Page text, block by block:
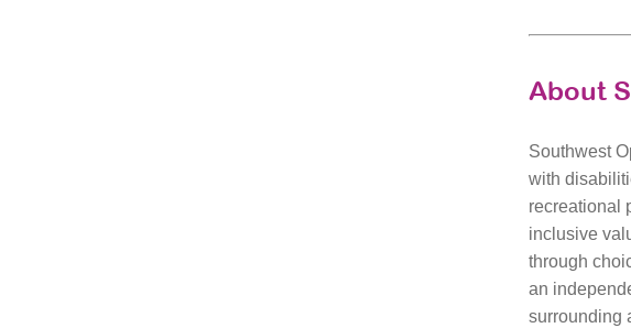
About
Southwest
with
recreational
inclusive
through
an
surrounding